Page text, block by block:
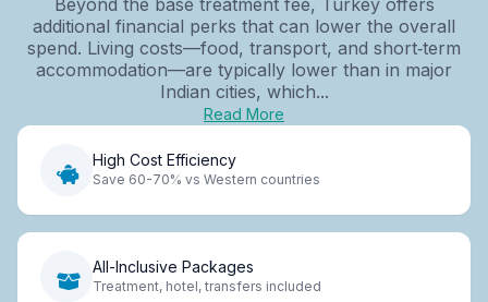
additional financial perks that can lower the overall
spend. Living costs—food, transport, and short‑term
accommodation—are typically lower than in major
Indian cities, which...
Read More
High Cost Efficiency
Save 60-70% vs Western countries
All-Inclusive Packages
Treatment, hotel, transfers included